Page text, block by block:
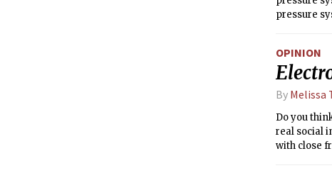
pressure
cold air on
with the
OPINION
By Melissa
Do you
real social
with close